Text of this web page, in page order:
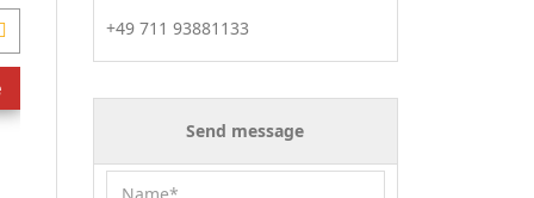
+49 711 93881133
Send message